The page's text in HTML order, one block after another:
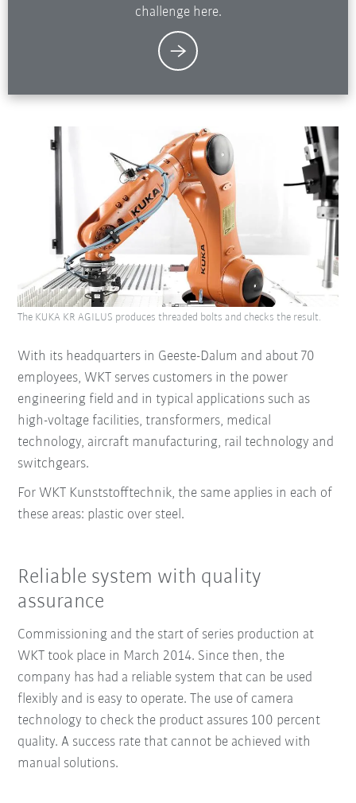
challenge here.
With its headquarters in Geeste-Dalum and about 70
employees, WKT serves customers in the power
engineering field and in typical applications such as
high-voltage facilities, transformers, medical
technology, aircraft manufacturing, rail technology and
switchgears.
For WKT Kunststofftechnik, the same applies in each of
these areas: plastic over steel.
The KUKA KR AGILUS produces threaded bolts and checks the result.
Reliable system with quality
assurance
Commissioning and the start of series production at
WKT took place in March 2014. Since then, the
company has had a reliable system that can be used
flexibly and is easy to operate. The use of camera
technology to check the product assures 100 percent
quality. A success rate that cannot be achieved with
manual solutions.